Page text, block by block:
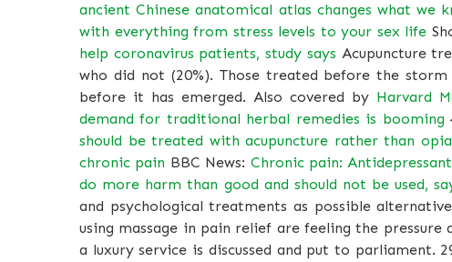
ancient Chinese anatomical atlas changes what we
with everything from stress levels to your sex life
help coronavirus patients, study says Acupuncture
who did not (20%). Those treated before the
before it has emerged. Also covered by Harvard
demand for traditional herbal remedies is booming
should be treated with acupuncture rather than
chronic pain BBC News: Chronic pain:
do more harm than good and should not be used,
and psychological treatments as possible
using massage in pain relief are feeling the
a luxury service is discussed and put to parliament.